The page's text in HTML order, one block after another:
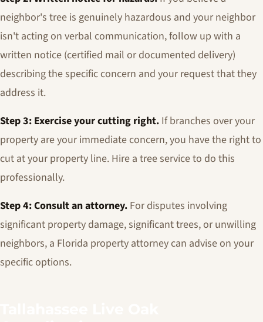
neighbor's tree is genuinely hazardous and your neighbor
isn't acting on verbal communication, follow up with a
written notice (certified mail or documented delivery)
describing the specific concern and your request that they
address it.
Step 3: Exercise your cutting right. If branches over your
property are your immediate concern, you have the right to
cut at your property line. Hire a tree service to do this
professionally.
Step 4: Consult an attorney. For disputes involving
significant property damage, significant trees, or unwilling
neighbors, a Florida property attorney can advise on your
specific options.